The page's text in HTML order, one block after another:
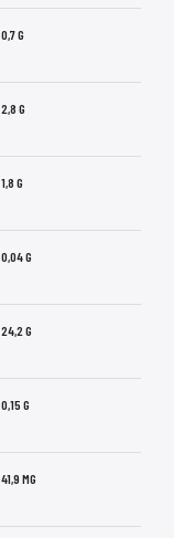
0,7 G
2,8 G
1,8 G
0,04 G
24,2 G
0,15 G
41,9 MG